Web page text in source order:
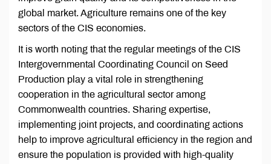
global market. Agriculture remains one of the key
sectors of the CIS economies.
It is worth noting that the regular meetings of the CIS
Intergovernmental Coordinating Council on Seed
Production play a vital role in strengthening
cooperation in the agricultural sector among
Commonwealth countries. Sharing expertise,
implementing joint projects, and coordinating actions
help to improve agricultural efficiency in the region and
ensure the population is provided with high-quality